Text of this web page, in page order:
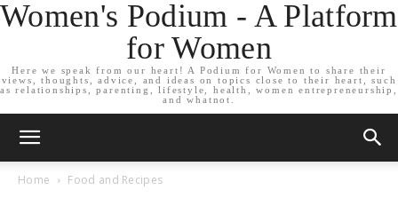
Women's Podium - A Platform
for Women
Here we speak from our heart! A Podium for Women to share their
views, thoughts, advice, and ideas on topics close to their heart, such
as relationships, parenting, lifestyle, health, women entrepreneurship,
and whatnot.
Home Food and Recipes